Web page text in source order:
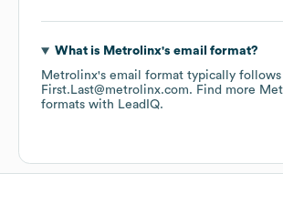
What is Metrolinx's email format?
Metrolinx's email format typically
First.Last@metrolinx.com. Find more
formats with LeadIQ.